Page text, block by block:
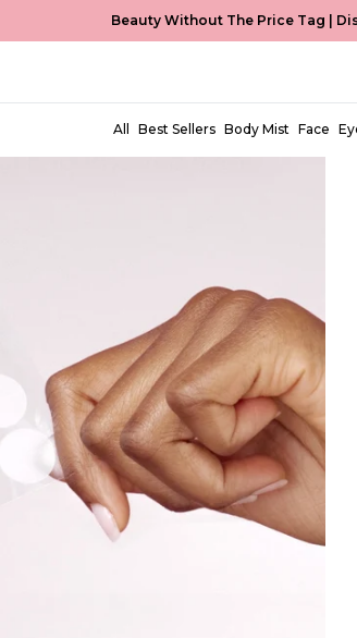
Beauty Without The Price Tag |
All Best Sellers Body Mist Face